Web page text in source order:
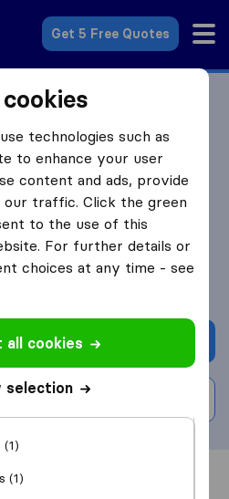
Get 5 Free Quotes
Removal Companies Hull
Storage
on0
reviews
i
Storage with otherremoval
quote
technologies such as
to enhance your user
content and ads, provide
our traffic. Click the green
to the use of this
For further details or
choices at any time - see
all cookies
selection
(1)